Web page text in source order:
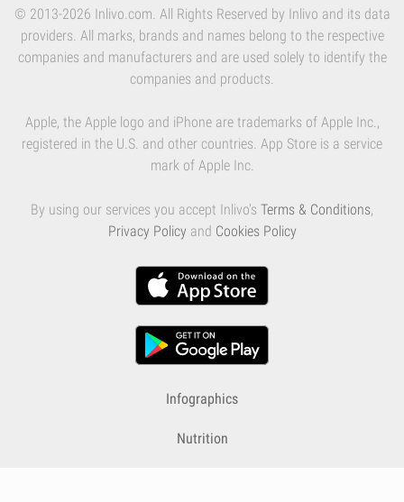
© 2013-2026 Inlivo.com. All Rights Reserved by Inlivo and its data
providers. All marks, brands and names belong to the respective
companies and manufacturers and are used solely to identify the
companies and products.
Apple, the Apple logo and iPhone are trademarks of Apple Inc.,
registered in the U.S. and other countries. App Store is a service
mark of Apple Inc.
By using our services you accept Inlivo's Terms & Conditions,
Privacy Policy and Cookies Policy
Infographics
Nutrition